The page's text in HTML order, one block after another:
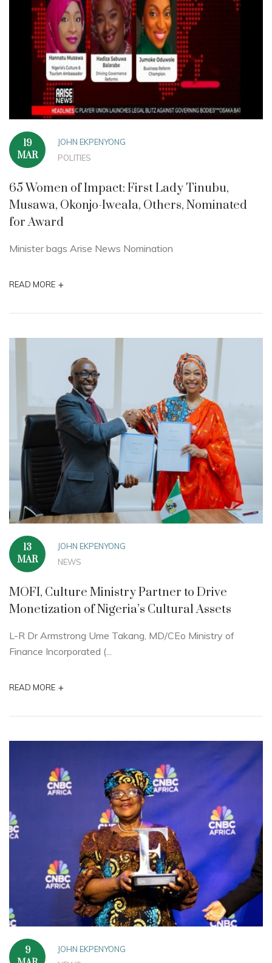
19
MAR
JOHN EKPENYONG
POLITIES
65 Women of Impact: First Lady Tinubu,
Musawa, Okonjo-Iweala, Others, Nominated
for Award
Minister bags Arise News Nomination
READ MORE +
13
MAR
JOHN EKPENYONG
NEWS
MOFI, Culture Ministry Partner to Drive
Monetization of Nigeria’s Cultural Assets
L-R Dr Armstrong Ume Takang, MD/CEo Ministry of
Finance Incorporated (...
READ MORE +
9
JOHN EKPENYONG